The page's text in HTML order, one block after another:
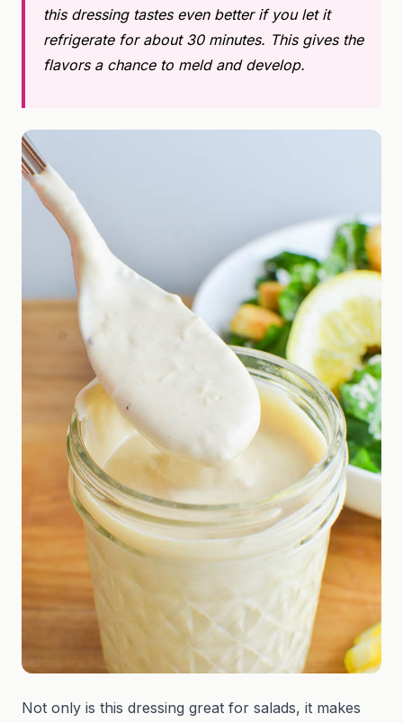
this dressing tastes even better if you let it
refrigerate for about 30 minutes. This gives the
flavors a chance to meld and develop.
Not only is this dressing great for salads, it makes